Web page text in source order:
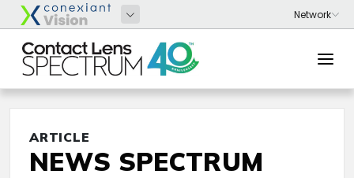
ARTICLE
NEWS SPECTRUM